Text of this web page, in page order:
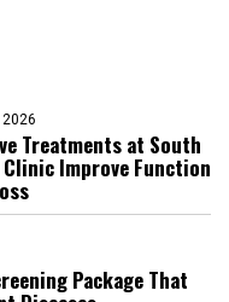
Treatments at South
Improve Function
Package That